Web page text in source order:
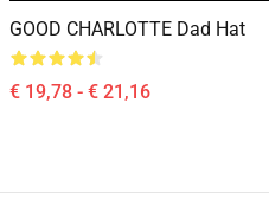
GOOD CHARLOTTE Dad Hat
€ 19,78 - € 21,16